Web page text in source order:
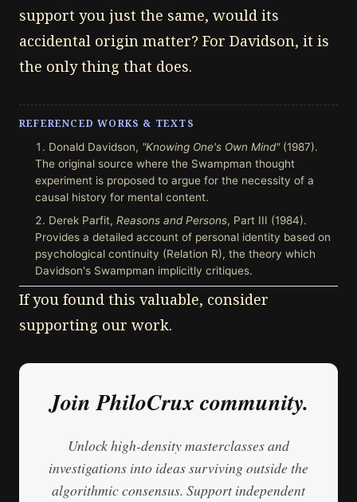
support you just the same, would its
accidental origin matter? For Davidson, it is
the only thing that does.
REFERENCED WORKS & TEXTS
Donald Davidson, "Knowing One's Own Mind"(1987).
The original source where the Swampman thought
experiment is proposed to argue for the necessity of a
causal history for mental content.
Derek Parfit, Reasons and Persons, Part III (1984).
Provides a detailed account of personal identity based on
psychological continuity (Relation R), the theory which
Davidson's Swampman implicitly critiques.
If you found this valuable, consider
supporting our work.
Join PhiloCrux community.
Unlock high-density masterclasses and
investigations into ideas surviving outside the
algorithmic consensus. Support independent